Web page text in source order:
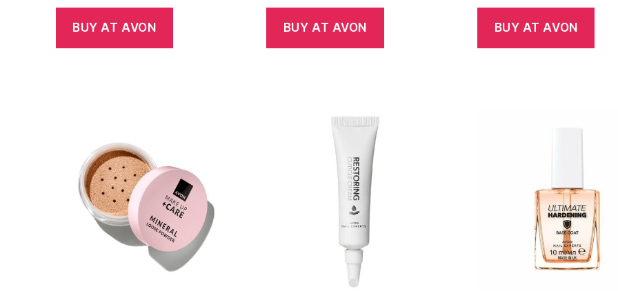
BUY AT AVON BUY AT AVON BUY AT AVON